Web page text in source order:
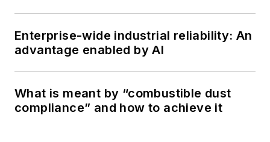
Enterprise-wide industrial reliability: An
advantage enabled by AI
What is meant by “combustible dust
compliance” and how to achieve it